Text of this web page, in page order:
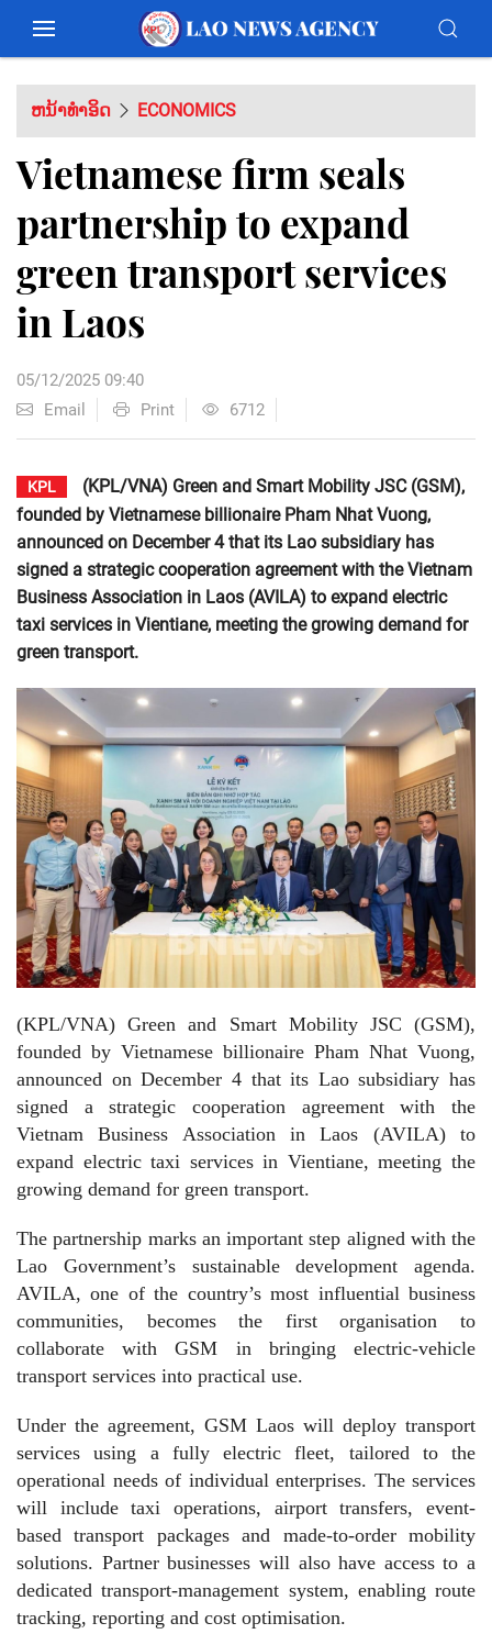
ຫນ້າທຳອິດ ECONOMICS
Vietnamese firm seals
partnership to expand
green transport services
in Laos
05/12/2025 09:40
Email
Print 6712
KPL
(KPL/VNA) Green and Smart Mobility JSC (GSM),
founded by Vietnamese billionaire Pham Nhat Vuong,
announced on December 4 that its Lao subsidiary has
signed a strategic cooperation agreement with the Vietnam
Business Association in Laos (AVILA) to expand electric
taxi services in Vientiane, meeting the growing demand for
green transport.
(KPL/VNA) Green and Smart Mobility JSC (GSM),
founded by Vietnamese billionaire Pham Nhat Vuong,
announced on December 4 that its Lao subsidiary has
signed a strategic cooperation agreement with the
Vietnam Business Association in Laos (AVILA) to
expand electric taxi services in Vientiane, meeting the
growing demand for green transport.
The partnership marks an important step aligned with the
Lao Government’s sustainable development agenda.
AVILA, one of the country’s most influential business
communities, becomes the first organisation to
collaborate with GSM in bringing electric-vehicle
transport services into practical use.
Under the agreement, GSM Laos will deploy transport
services using a fully electric fleet, tailored to the
operational needs of individual enterprises. The services
will include taxi operations, airport transfers, event-
based transport packages and made-to-order mobility
solutions. Partner businesses will also have access to a
dedicated transport-management system, enabling route
tracking, reporting and cost optimisation.